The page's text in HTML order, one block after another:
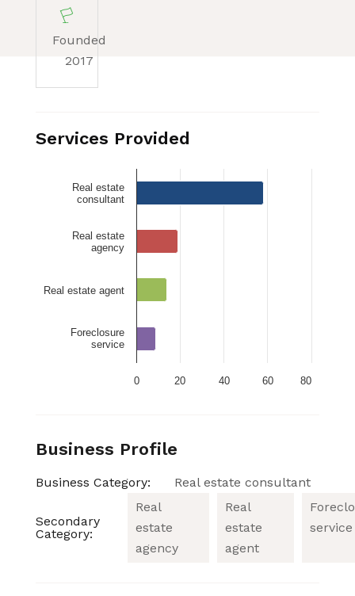
Founded
2017
Services Provided
0 20 40 60 80
Real estate
consultant
Real estate
agency
Real estate agent
Foreclosure
service
Business Profile
Business Category: Real estate consultant
Secondary
Category:
Real
estate
agency
Real
estate
agent
service